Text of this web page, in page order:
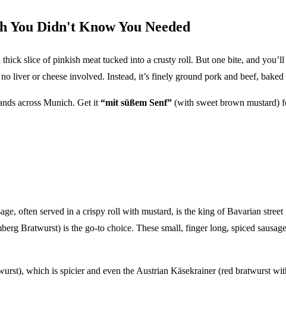
You Didn't Know You Needed
slice of pinkish meat tucked into a crusty roll. But one bite, and
liver or cheese involved. Instead, it’s finely ground pork and beef,
across Munich. Get it “mit süßem Senf” (with sweet brown mustard)
often served in a crispy roll with mustard, is the king of Bavarian
Bratwurst) is the go-to choice. These small, finger long, spiced
which is spicier and even the Austrian Käsekrainer (red bratwurst